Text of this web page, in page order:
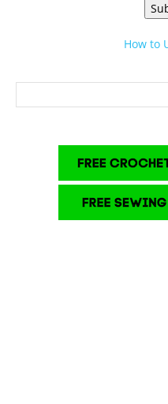
How to